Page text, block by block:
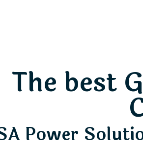
The best
Power